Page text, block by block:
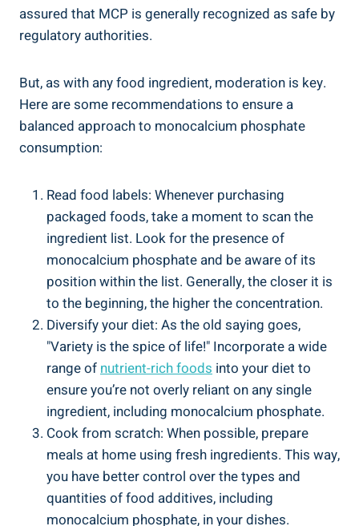
assured that MCP is generally recognized as safe by
regulatory ⁤authorities.
But, ​as with‍ any food ingredient, moderation ‌is⁤ key.
Here are some recommendations to ensure a
balanced approach to monocalcium phosphate
consumption:
Read food labels: Whenever purchasing
⁤packaged foods, take a moment ‍to scan the
ingredient list. Look for the presence of
monocalcium phosphate and be aware of its
position ‍within‌ the list.⁣ Generally, the closer it⁣ is⁢
to the beginning, the higher‍ the concentration.
Diversify your diet: As the old saying goes,
"Variety is ​the‍ spice of life!" Incorporate a ⁣wide
range of⁤ nutrient-rich⁢ foods into your diet to
ensure you’re not overly reliant on any single
ingredient, including monocalcium phosphate.
Cook from scratch: When possible, prepare
meals ⁤at⁤ home using fresh ingredients. This way,
you have better control over the types and
quantities of food additives, including
⁤monocalcium phosphate, in your dishes.